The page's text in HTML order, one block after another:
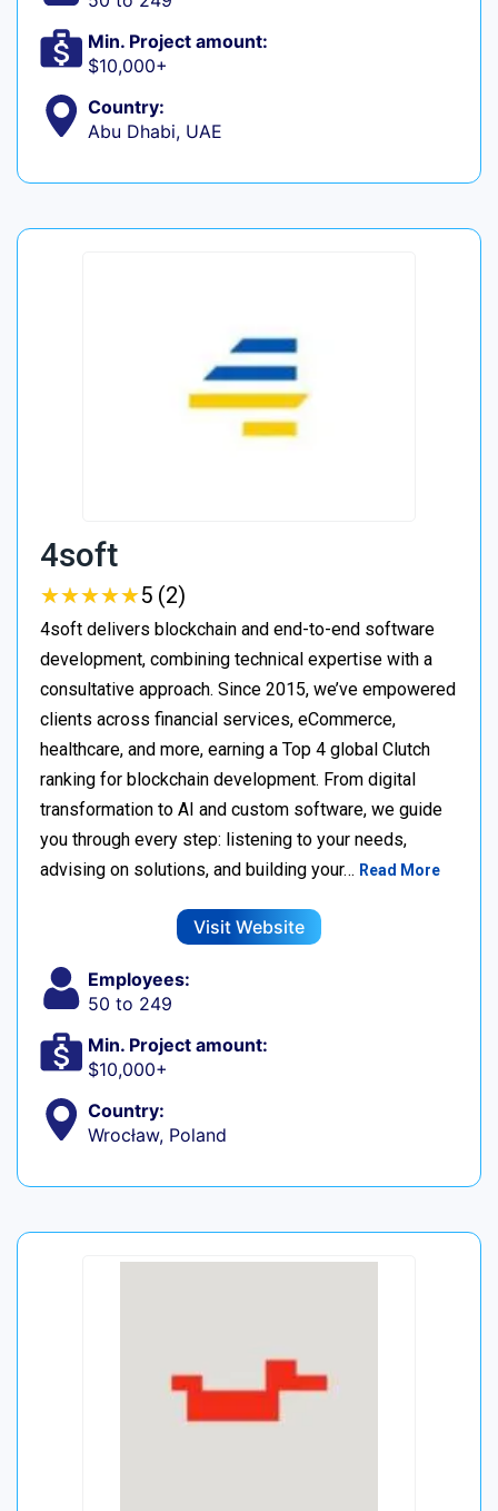
Min. Project amount:
$10,000+
Country:
Abu Dhabi, UAE
4soft
★★★★★
★★★★★5 (2)
4soft delivers blockchain and end-to-end software
development, combining technical expertise with a
consultative approach. Since 2015, we’ve empowered
clients across financial services, eCommerce,
healthcare, and more, earning a Top 4 global Clutch
ranking for blockchain development. From digital
transformation to AI and custom software, we guide
you through every step: listening to your needs,
advising on solutions, and building your… Read More
Visit Website
Employees:
50 to 249
Min. Project amount:
$10,000+
Country:
Wrocław, Poland